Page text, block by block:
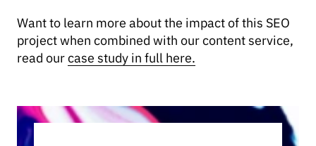
Want to learn more about the impact of this SEO
project when combined with our content service,
read ourcase study in full here.